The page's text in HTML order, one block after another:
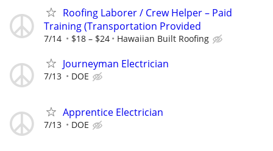
Roofing Laborer / Crew Helper – Paid
Training (Transportation Provided
7/14 $18 – $24 Hawaiian Built Roofing
Journeyman Electrician
7/13 DOE
Apprentice Electrician
7/13 DOE